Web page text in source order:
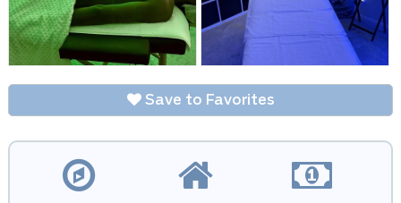
Save to Favorites